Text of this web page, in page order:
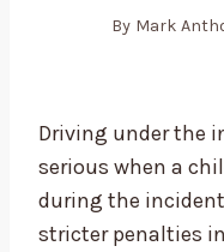
By Mark
Driving under the
serious when a
during the
stricter penalties